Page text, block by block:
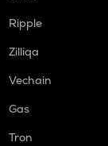
Ripple
Zilliqa
Vechain
Gas
Tron